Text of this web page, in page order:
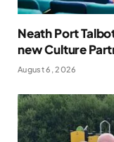
Neath Port
new Culture
August 6, 2026